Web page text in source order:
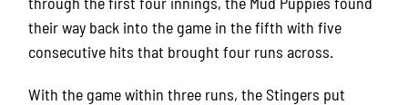
their way back into the game in the fifth with five
consecutive hits that brought four runs across.
With the game within three runs, the Stingers put